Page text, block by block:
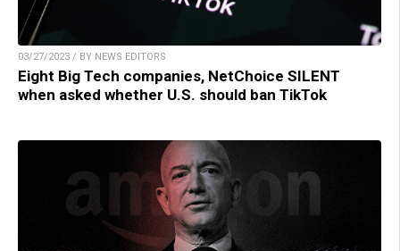
03/27/2023 / BY NEWS EDITORS
Eight Big Tech companies, NetChoice SILENT
when asked whether U.S. should ban TikTok